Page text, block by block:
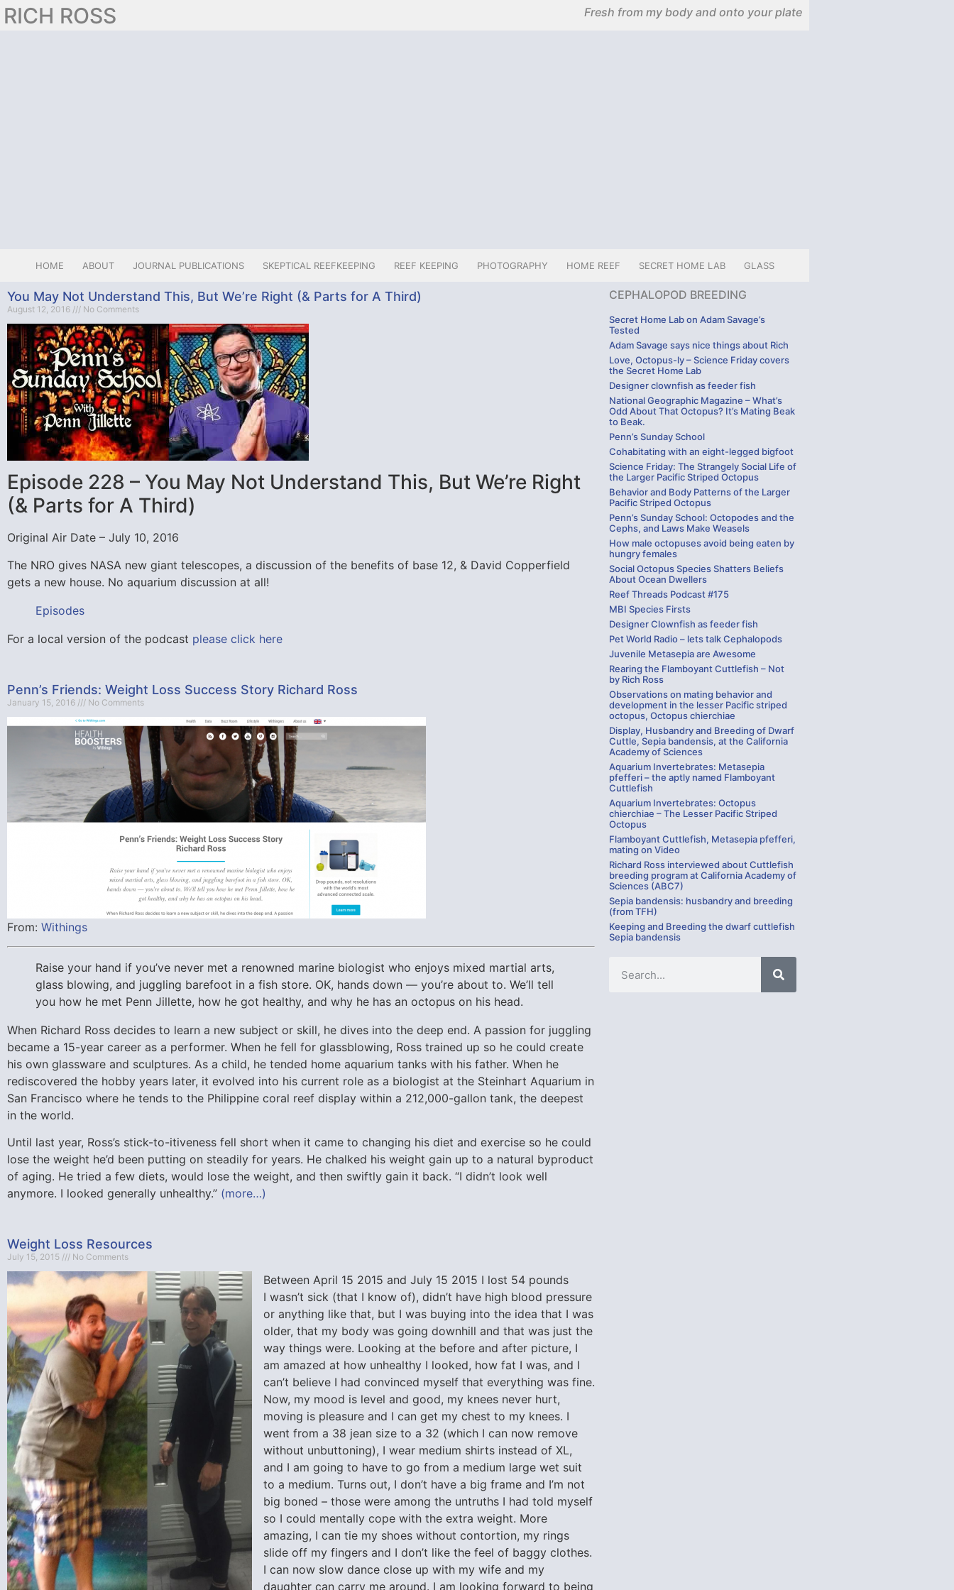
RICH ROSS Fresh from my body and onto your plate
HOME ABOUT JOURNAL PUBLICATIONS SKEPTICAL REEFKEEPING REEF KEEPING PHOTOGRAPHY HOME REEF SECRET HOME LAB GLASS
You May Not Understand This, But We’re Right (& Parts for A Third)
August 12, 2016 No Comments
Episode 228 – You May Not Understand This, But We’re Right
(& Parts for A Third)
Original Air Date – July 10, 2016
The NRO gives NASA new giant telescopes, a discussion of the benefits of base 12, & David Copperfield
gets a new house. No aquarium discussion at all!
Episodes
For a local version of the podcast please click here
Penn’s Friends: Weight Loss Success Story Richard Ross
January 15, 2016 No Comments
From: Withings
Raise your hand if you’ve never met a renowned marine biologist who enjoys mixed martial arts,
glass blowing, and juggling barefoot in a fish store. OK, hands down — you’re about to. We’ll tell
you how he met Penn Jillette, how he got healthy, and why he has an octopus on his head.
When Richard Ross decides to learn a new subject or skill, he dives into the deep end. A passion for juggling
became a 15-year career as a performer. When he fell for glassblowing, Ross trained up so he could create
his own glassware and sculptures. As a child, he tended home aquarium tanks with his father. When he
rediscovered the hobby years later, it evolved into his current role as a biologist at the Steinhart Aquarium in
San Francisco where he tends to the Philippine coral reef display within a 212,000-gallon tank, the deepest
in the world.
Until last year, Ross’s stick-to-itiveness fell short when it came to changing his diet and exercise so he could
lose the weight he’d been putting on steadily for years. He chalked his weight gain up to a natural byproduct
of aging. He tried a few diets, would lose the weight, and then swiftly gain it back. “I didn’t look well
anymore. I looked generally unhealthy.” (more…)
Weight Loss Resources
July 15, 2015 No Comments
Between April 15 2015 and July 15 2015 I lost 54 pounds
I wasn’t sick (that I know of), didn’t have high blood pressure
or anything like that, but I was buying into the idea that I was
older, that my body was going downhill and that was just the
way things were. Looking at the before and after picture, I
am amazed at how unhealthy I looked, how fat I was, and I
can’t believe I had convinced myself that everything was fine.
Now, my mood is level and good, my knees never hurt,
moving is pleasure and I can get my chest to my knees. I
went from a 38 jean size to a 32 (which I can now remove
without unbuttoning), I wear medium shirts instead of XL,
and I am going to have to go from a medium large wet suit
to a medium. Turns out, I don’t have a big frame and I’m not
big boned – those were among the untruths I had told myself
so I could mentally cope with the extra weight. More
amazing, I can tie my shoes without contortion, my rings
slide off my fingers and I don’t like the feel of baggy clothes.
I can now slow dance close up with my wife and my
daughter can carry me around. I am looking forward to being
CEPHALOPOD BREEDING
Secret Home Lab on Adam Savage’s
Tested
Adam Savage says nice things about Rich
Love, Octopus-ly – Science Friday covers
the Secret Home Lab
Designer clownfish as feeder fish
National Geographic Magazine – What’s
Odd About That Octopus? It’s Mating Beak
to Beak.
Penn’s Sunday School
Cohabitating with an eight-legged bigfoot
Science Friday: The Strangely Social Life of
the Larger Pacific Striped Octopus
Behavior and Body Patterns of the Larger
Pacific Striped Octopus
Penn’s Sunday School: Octopodes and the
Cephs, and Laws Make Weasels
How male octopuses avoid being eaten by
hungry females
Social Octopus Species Shatters Beliefs
About Ocean Dwellers
Reef Threads Podcast #175
MBI Species Firsts
Designer Clownfish as feeder fish
Pet World Radio – lets talk Cephalopods
Juvenile Metasepia are Awesome
Rearing the Flamboyant Cuttlefish – Not
by Rich Ross
Observations on mating behavior and
development in the lesser Pacific striped
octopus, Octopus chierchiae
Display, Husbandry and Breeding of Dwarf
Cuttle, Sepia bandensis, at the California
Academy of Sciences
Aquarium Invertebrates: Metasepia
pfefferi – the aptly named Flamboyant
Cuttlefish
Aquarium Invertebrates: Octopus
chierchiae – The Lesser Pacific Striped
Octopus
Flamboyant Cuttlefish, Metasepia pfefferi,
mating on Video
Richard Ross interviewed about Cuttlefish
breeding program at California Academy of
Sciences (ABC7)
Sepia bandensis: husbandry and breeding
(from TFH)
Keeping and Breeding the dwarf cuttlefish
Sepia bandensis